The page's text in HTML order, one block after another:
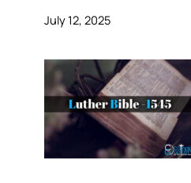
July 12, 2025